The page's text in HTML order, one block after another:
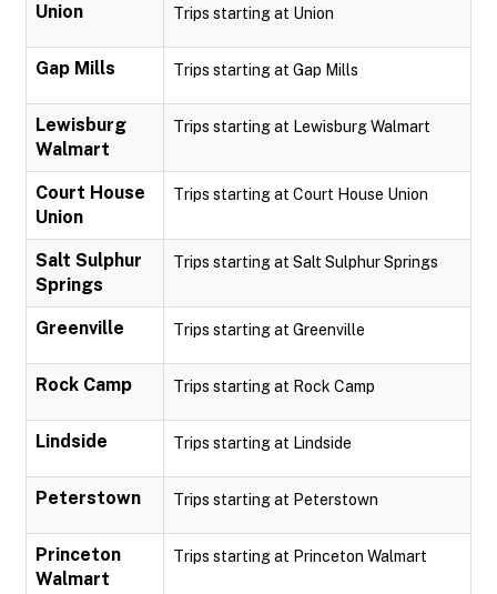
Union Trips starting at Union
Gap Mills Trips starting at Gap Mills
Lewisburg
Walmart
Trips starting at Lewisburg Walmart
Court House
Union
Trips starting at Court House Union
Salt Sulphur
Springs
Trips starting at Salt Sulphur Springs
Greenville Trips starting at Greenville
Rock Camp Trips starting at Rock Camp
Lindside Trips starting at Lindside
Peterstown Trips starting at Peterstown
Princeton
Walmart
Trips starting at Princeton Walmart